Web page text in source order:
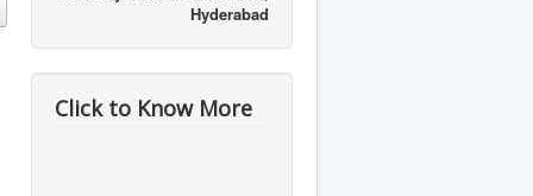
Hyderabad
Click to Know More